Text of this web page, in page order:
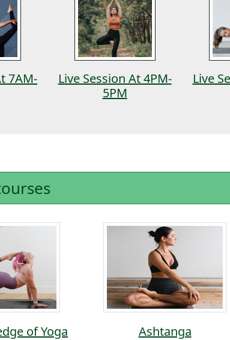
7AM-
Live Session At 4PM-
5PM
Live
of Yoga Ashtanga